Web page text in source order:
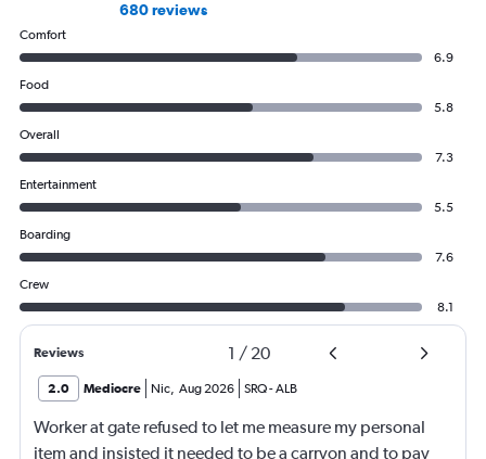
680 reviews
Comfort
6.9
Food
5.8
Overall
7.3
Entertainment
5.5
Boarding
7.6
Crew
8.1
Reviews 1 / 20
2.0 Mediocre Nic, Aug 2026 SRQ-ALB
Worker at gate refused to let me measure my personal
item and insisted it needed to be a carryon and to pay